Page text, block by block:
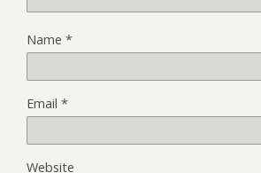
Name *
Email *
Website